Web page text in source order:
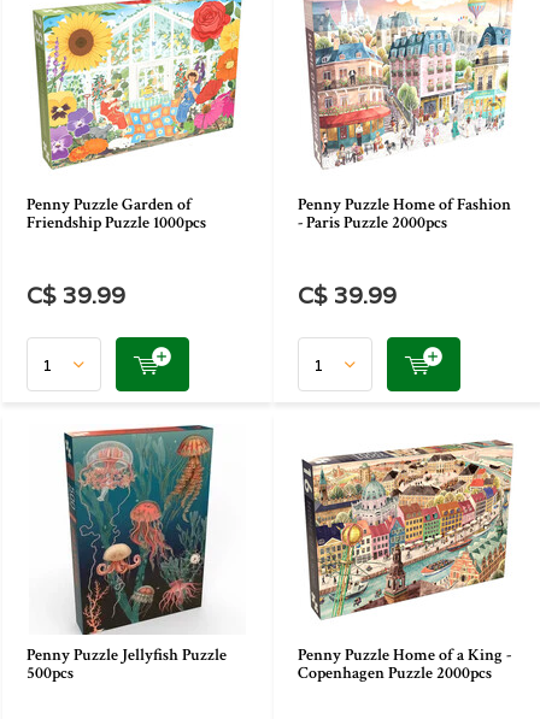
Penny Puzzle Garden of
Friendship Puzzle 1000pcs
C$ 39.99
Penny Puzzle Home of Fashion
- Paris Puzzle 2000pcs
C$ 39.99
Penny Puzzle Jellyfish Puzzle
500pcs
Penny Puzzle Home of a King -
Copenhagen Puzzle 2000pcs